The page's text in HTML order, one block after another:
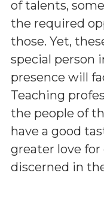
of talents,
the required
those. Yet,
special person
presence will
Teaching
the people of
have a good
greater love
discerned in